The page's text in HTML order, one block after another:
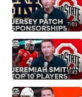
7:01
3:43